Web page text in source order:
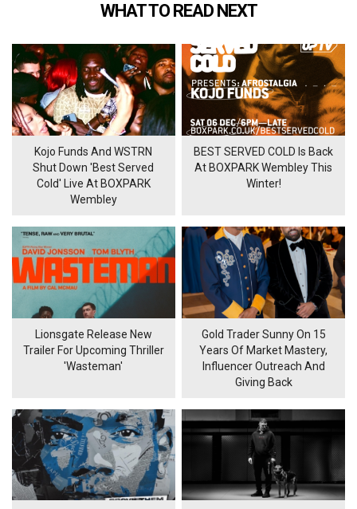
WHAT TO READ NEXT
Kojo Funds And WSTRN
Shut Down 'Best Served
Cold' Live At BOXPARK
Wembley
BEST SERVED COLD Is Back
At BOXPARK Wembley This
Winter!
Lionsgate Release New
Trailer For Upcoming Thriller
'Wasteman'
Gold Trader Sunny On 15
Years Of Market Mastery,
Influencer Outreach And
Giving Back